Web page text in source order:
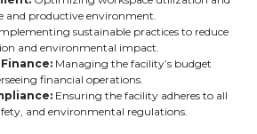
and productive environment.
sustainable practices to reduce
and environmental impact.
Managing the facility’s budget
financial operations.
Ensuring the facility adheres to all
and environmental regulations.